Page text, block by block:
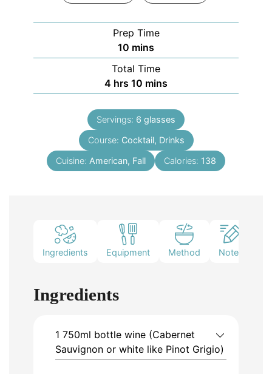
Prep Time
10 mins
Total Time
4 hrs 10 mins
Servings: 6 glasses
Course: Cocktail, Drinks
Cuisine: American, Fall Calories: 138
Ingredients Equipment Method Notes
Ingredients
1 750ml bottle wine (Cabernet
Sauvignon or white like Pinot Grigio)